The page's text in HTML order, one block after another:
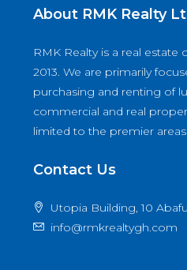
About RMK Realty
RMK Realty is a real estate
2013. We are primarily
purchasing and renting of
commercial and real
limited to the premier areas
Contact Us
Utopia Building, 10
info@rmkrealtygh.com